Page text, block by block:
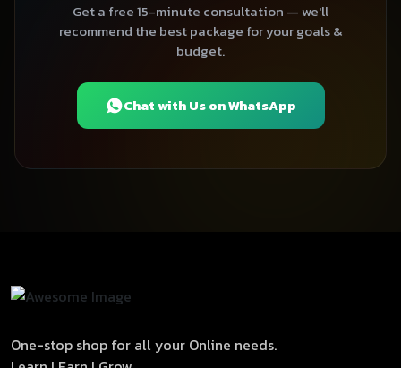
Get a free 15-minute consultation — we'll
recommend the best package for your goals &
budget.
Chat with Us on WhatsApp
One-stop shop for all your Online needs.